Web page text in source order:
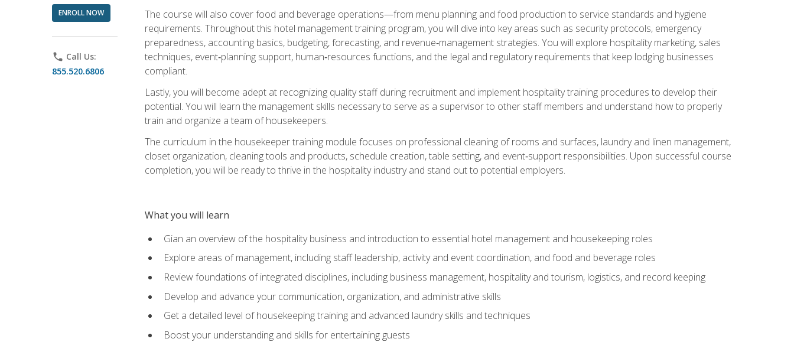
ENROLL NOW
phone Call Us:
855.520.6806
The course will also cover food and beverage operations—from menu planning and food production to service standards and hygiene
requirements. Throughout this hotel management training program, you will dive into key areas such as security protocols, emergency
preparedness, accounting basics, budgeting, forecasting, and revenue‑management strategies. You will explore hospitality marketing, sales
techniques, event‑planning support, human‑resources functions, and the legal and regulatory requirements that keep lodging businesses
compliant.
Lastly, you will become adept at recognizing quality staff during recruitment and implement hospitality training procedures to develop their
potential. You will learn the management skills necessary to serve as a supervisor to other staff members and understand how to properly
train and organize a team of housekeepers.
The curriculum in the housekeeper training module focuses on professional cleaning of rooms and surfaces, laundry and linen management,
closet organization, cleaning tools and products, schedule creation, table setting, and event‑support responsibilities. Upon successful course
completion, you will be ready to thrive in the hospitality industry and stand out to potential employers.
What you will learn
Gian an overview of the hospitality business and introduction to essential hotel management and housekeeping roles
Explore areas of management, including staff leadership, activity and event coordination, and food and beverage roles
Review foundations of integrated disciplines, including business management, hospitality and tourism, logistics, and record keeping
Develop and advance your communication, organization, and administrative skills
Get a detailed level of housekeeping training and advanced laundry skills and techniques
Boost your understanding and skills for entertaining guests